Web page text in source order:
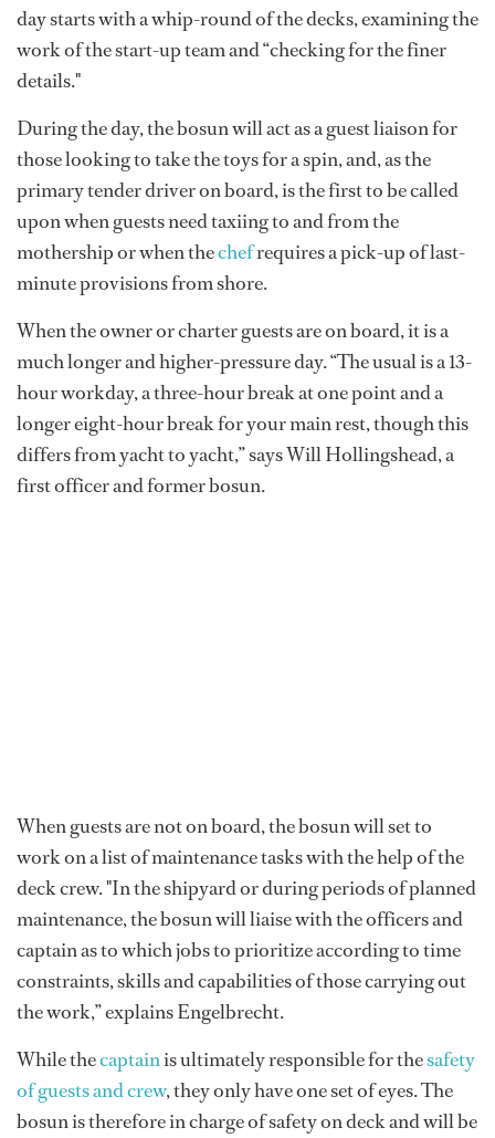
day starts with a whip-round of the decks, examining the
work of the start-up team and “checking for the finer
details."
During the day, the bosun will act as a guest liaison for
those looking to take the toys for a spin, and, as the
primary tender driver on board, is the first to be called
upon when guests need taxiing to and from the
mothership or when thechefrequires a pick-up of last-
minute provisions from shore.
When the owner or charter guests are on board, it is a
much longer and higher-pressure day. “The usual is a 13-
hour workday, a three-hour break at one point and a
longer eight-hour break for your main rest, though this
differs from yacht to yacht,” says Will Hollingshead, a
first officer and former bosun.
When guests are not on board, the bosun will set to
work on a list of maintenance tasks with the help of the
deck crew. "In the shipyard or during periods of planned
maintenance, the bosun will liaise with the officers and
captain as to which jobs to prioritize according to time
constraints, skills and capabilities of those carrying out
the work,” explains Engelbrecht.
While thecaptainis ultimately responsible for thesafety
of guests and crew, they only have one set of eyes. The
bosun is therefore in charge of safety on deck and will be